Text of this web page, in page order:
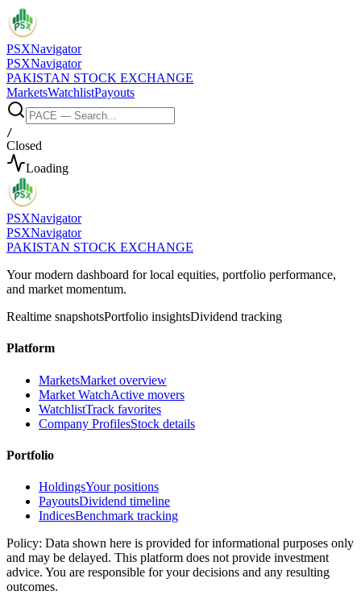
PSXNavigator
PSXNavigator
PAKISTAN STOCK EXCHANGE
MarketsWatchlistPayouts
/
Closed
Loading
PSXNavigator
PSXNavigator
PAKISTAN STOCK EXCHANGE
Your modern dashboard for local equities, portfolio performance,
and market momentum.
Realtime snapshotsPortfolio insightsDividend tracking
Platform
MarketsMarket overview
Market WatchActive movers
WatchlistTrack favorites
Company ProfilesStock details
Portfolio
HoldingsYour positions
PayoutsDividend timeline
IndicesBenchmark tracking
Policy: Data shown here is provided for informational purposes only
and may be delayed. This platform does not provide investment
advice. You are responsible for your decisions and any resulting
outcomes.